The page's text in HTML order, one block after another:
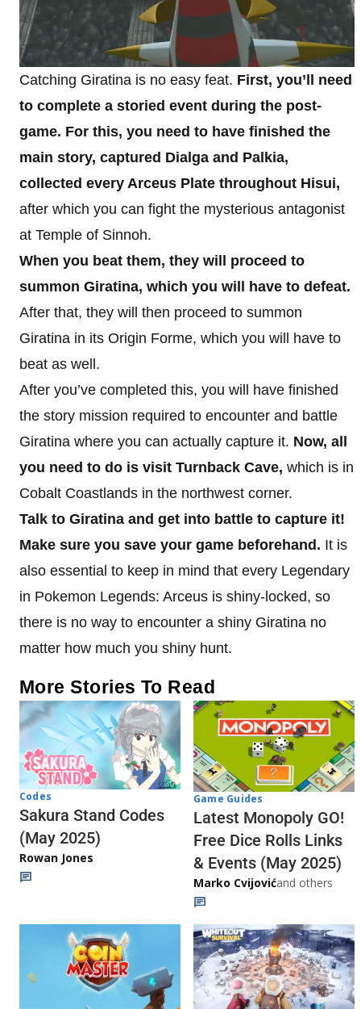
Catching Giratina is no easy feat. First, you’ll need
to complete a storied event during the post-
game. For this, you need to have finished the
main story, captured Dialga and Palkia,
collected every Arceus Plate throughout Hisui,
after which you can fight the mysterious antagonist
at Temple of Sinnoh.
When you beat them, they will proceed to
summon Giratina, which you will have to defeat.
After that, they will then proceed to summon
Giratina in its Origin Forme, which you will have to
beat as well.
After you’ve completed this, you will have finished
the story mission required to encounter and battle
Giratina where you can actually capture it. Now, all
you need to do is visit Turnback Cave, which is in
Cobalt Coastlands in the northwest corner.
Talk to Giratina and get into battle to capture it!
Make sure you save your game beforehand. It is
also essential to keep in mind that every Legendary
in Pokemon Legends: Arceus is shiny-locked, so
there is no way to encounter a shiny Giratina no
matter how much you shiny hunt.
More Stories To Read
Codes
Sakura Stand Codes
(May 2025)
Rowan Jones
Game Guides
Latest Monopoly GO!
Free Dice Rolls Links
& Events (May 2025)
Marko Cvijovićand others